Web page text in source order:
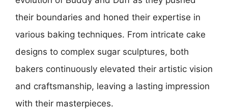
their boundaries and honed their expertise in
various baking techniques. From intricate cake
designs to complex sugar sculptures, both
bakers continuously elevated their artistic vision
and craftsmanship, leaving a lasting impression
with their masterpieces.